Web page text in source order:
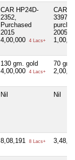
CAR HP24D-
2352,
Purchased
2015
4,00,000
4 Lacs+
CAR
3397
2005
130 gm. gold
4,00,000
4 Lacs+
70 gm.
Nil Nil
8,08,191 8 Lacs+